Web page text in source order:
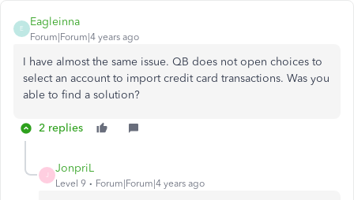
E
Eagleinna
Forum|Forum|4 years ago
I have almost the same issue. QB does not open choices to
select an account to import credit card transactions. Was you
able to find a solution?
2 replies
J
JonpriL
Level 9 Forum|Forum|4 years ago